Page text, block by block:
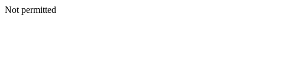
Not permitted